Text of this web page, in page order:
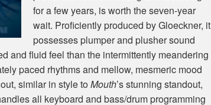
for a few years, is worth the seven-year
wait. Proficiently produced by Gloeckner, it
possesses plumper and plusher sound
and fluid feel than the intermittently meandering
paced rhythms and mellow, mesmeric mood
similar in style toMouth’s stunning standout,
all keyboard and bass/drum programming